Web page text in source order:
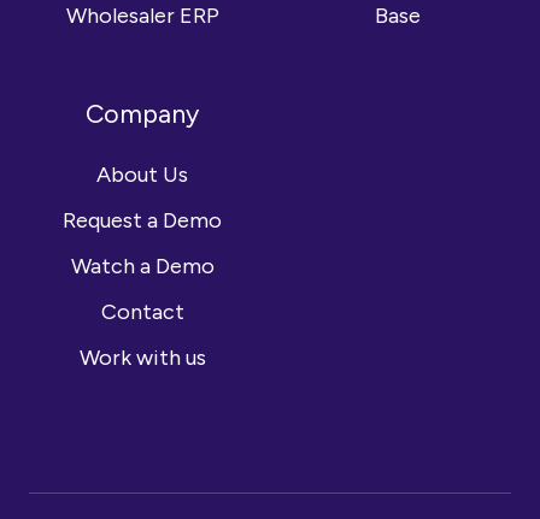
Wholesaler ERP
Base
Company
About Us
Request a Demo
Watch a Demo
Contact
Work with us